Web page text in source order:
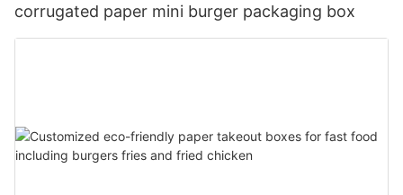
corrugated paper mini burger packaging box